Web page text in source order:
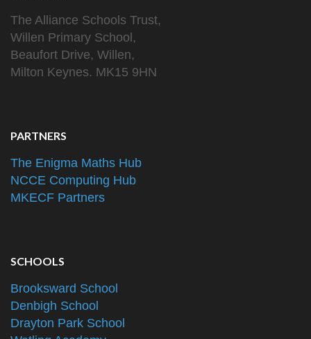
The Alliance Schools Trust,
Willen Primary School,
Beaufort Drive, Willen,
Milton Keynes. MK15 9HN
PARTNERS
The Enigma Maths Hub
NCCE Computing Hub
MKECF Partners
SCHOOLS
Brooksward School
Denbigh School
Drayton Park School